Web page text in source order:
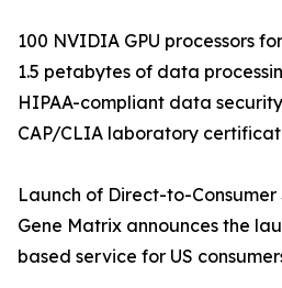
100 NVIDIA GPU processors
1.5 petabytes of data
HIPAA-compliant data security
CAP/CLIA laboratory
Launch of Direct-to-
Gene Matrix announces the
based service for US